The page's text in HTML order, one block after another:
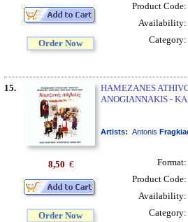
Order Now
Product Code:
Availability:
Category:
15.
HAMEZANES
ANOGIANNAKIS -
Artists: Antonis
8,50 €
Order Now
Format:
Product Code:
Availability:
Category: